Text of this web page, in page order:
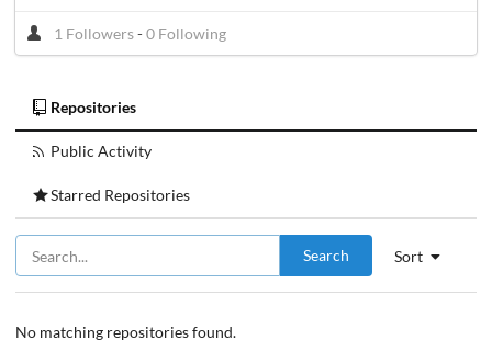
1 Followers-0 Following
Repositories
Public Activity
Starred Repositories
Sort
Search
No matching repositories found.